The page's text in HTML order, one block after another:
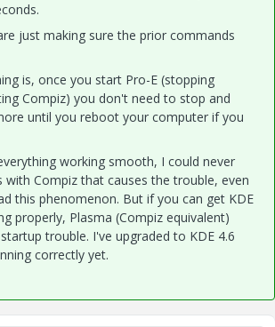
just making sure the prior commands
is, once you start Pro-E (stopping
Compiz) you don't need to stop and
until you reboot your computer if you
working smooth, I could never
Compiz that causes the trouble, even
this phenomenon. But if you can get KDE
properly, Plasma (Compiz equivalent)
trouble. I've upgraded to KDE 4.6
correctly yet.